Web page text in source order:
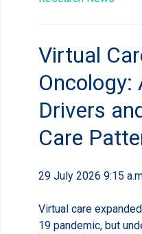
Virtual
Oncology:
Drivers
Care
29 July 2026 9:15
Virtual care
19 pandemic, but